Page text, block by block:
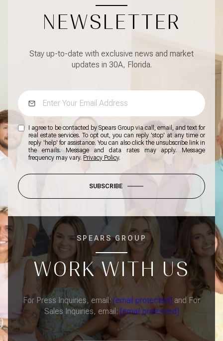
NEWSLETTER
Stay up-to-date with exclusive news and market
updates in 30A, Florida.
I agree to be contacted by Spears Group via call, email, and text for
real estate services. To opt out, you can reply 'stop' at any time or
reply 'help' for assistance. You can also click the unsubscribe link in
the emails. Message and data rates may apply. Message
frequency may vary. Privacy Policy.
SUBSCRIBE
SPEARS GROUP
WORK WITH US
For Press Inquiries, email: [email protected] and For
Sales Inquiries, email: [email protected]